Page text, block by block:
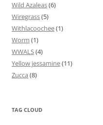
Wild Azaleas(6)
Wiregrass(5)
Withlacoochee(1)
Worm (1)
WWALS(4)
Yellow jessamine(11)
Zucca (8)
TAG CLOUD